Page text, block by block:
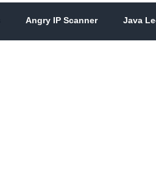
Angry IP Scanner Java